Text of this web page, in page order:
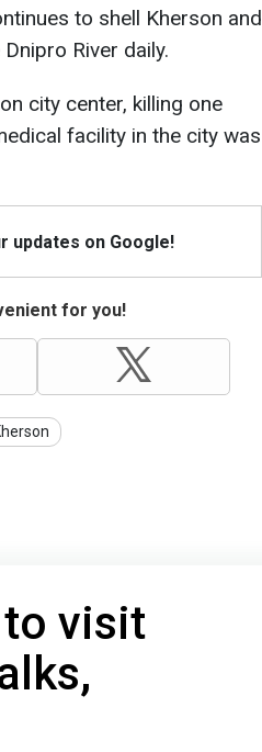
to shell Kherson and
River daily.
city center, killing one
facility in the city was
updates on Google!
for you!
visit